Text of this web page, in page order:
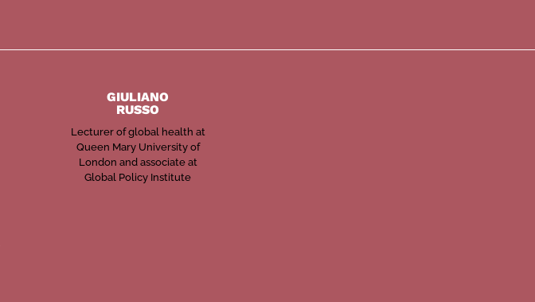
GIULIANO
RUSSO
Lecturer of global health at
Queen Mary University of
London and associate at
Global Policy Institute